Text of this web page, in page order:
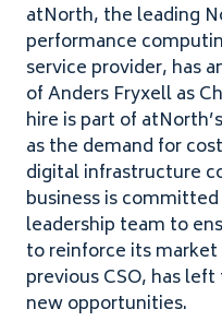
atNorth, the leading
performance
service provider, has
of Anders Fryxell as
hire is part of
as the demand for
digital infrastructure
business is
leadership team to
to reinforce its market
previousCSO, has
new opportunities.